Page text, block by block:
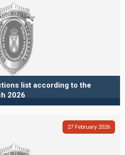
list according to the
2026
27 February 2026